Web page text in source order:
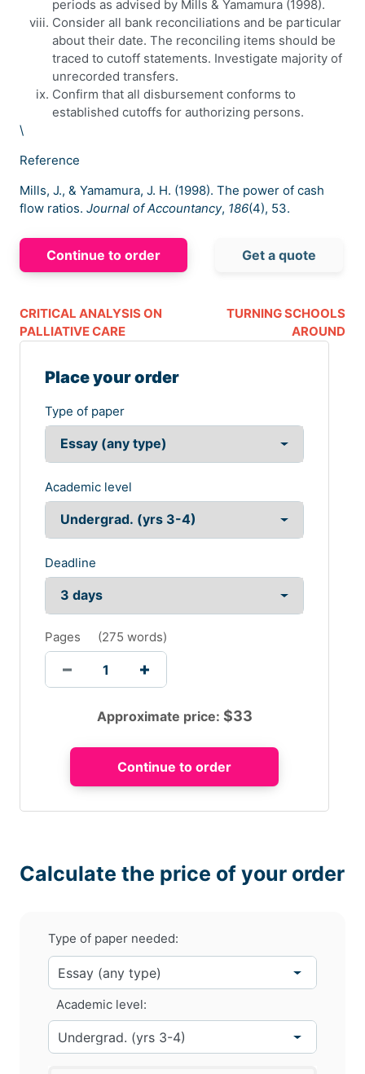
periods as advised by Mills & Yamamura (1998).
Consider all bank reconciliations and be particular
about their date. The reconciling items should be
traced to cutoff statements. Investigate majority of
unrecorded transfers.
Confirm that all disbursement conforms to
established cutoffs for authorizing persons.
\
Reference
Mills, J., & Yamamura, J. H. (1998). The power of cash
flow ratios. Journal of Accountancy, 186(4), 53.
Continue to order Get a quote
CRITICAL ANALYSIS ON
PALLIATIVE CARE
TURNING SCHOOLS
AROUND
Place your order
Type of paper
Academic level
Deadline
Pages (275 words)
Approximate price: $33
Calculate the price of your order
Type of paper needed:
Academic level: